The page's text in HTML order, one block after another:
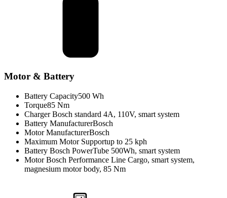
Motor & Battery
Battery Capacity500 Wh
Torque85 Nm
ChargerBosch standard 4A, 110V, smart system
Battery ManufacturerBosch
Motor ManufacturerBosch
Maximum Motor Supportup to 25 kph
Battery Bosch PowerTube 500Wh, smart system
MotorBosch Performance Line Cargo, smart system,
magnesium motor body, 85 Nm